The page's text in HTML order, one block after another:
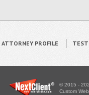
ATTORNEY PROFILE
© 2015 -
Custom